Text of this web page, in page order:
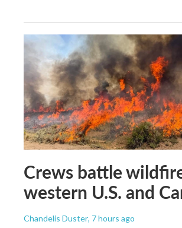
Crews battle
western U.S. and
Chandelis Duster, 7 hours ago